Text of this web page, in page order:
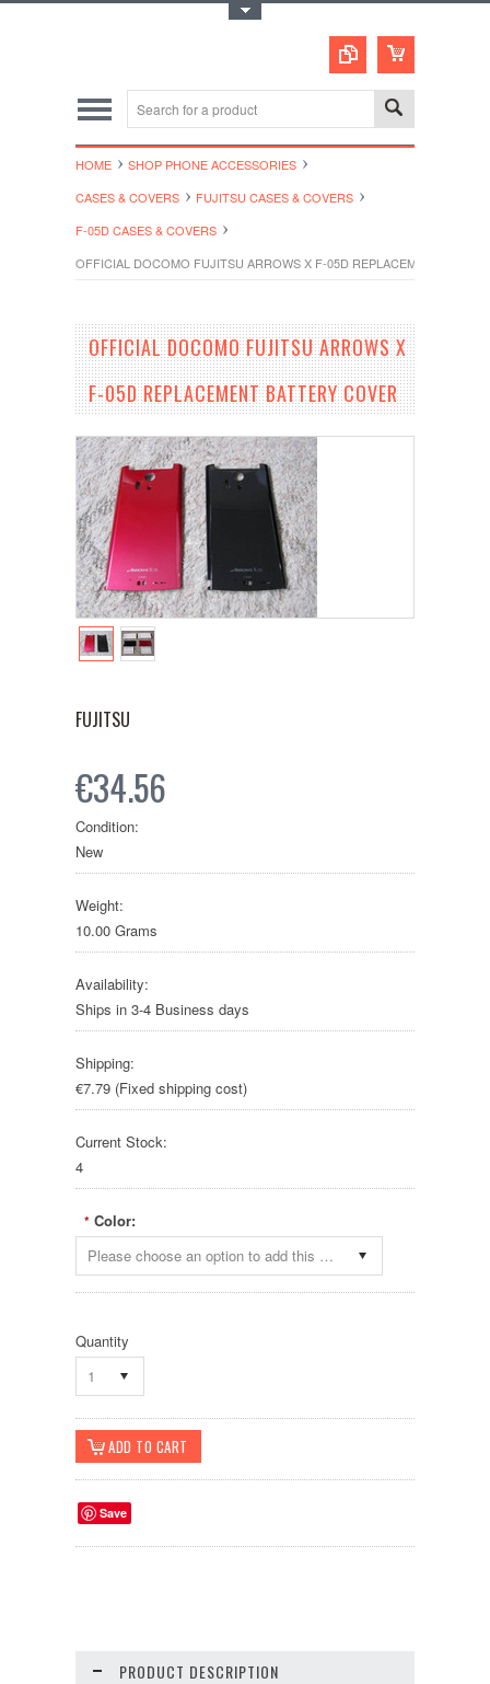
HOME
SHOP PHONE ACCESSORIES
CASES & COVERS
FUJITSU CASES & COVERS
F-05D CASES & COVERS
OFFICIAL DOCOMO FUJITSU ARROWS X F-05D REPLACEMENT
OFFICIAL DOCOMO FUJITSU ARROWS X
F-05D REPLACEMENT BATTERY COVER
FUJITSU
€34.56
Condition:
New
Weight:
10.00 Grams
Availability:
Ships in 3-4 Business days
Shipping:
€7.79 (Fixed shipping cost)
Current Stock:
4
* Color:
Please choose an option to add this product to your cart.
Quantity
1
Save
PRODUCT DESCRIPTION